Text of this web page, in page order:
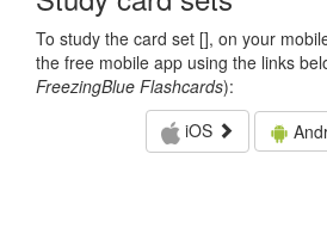
To study the card set [], on your
the free mobile app using the links
FreezingBlue Flashcards):
iOS